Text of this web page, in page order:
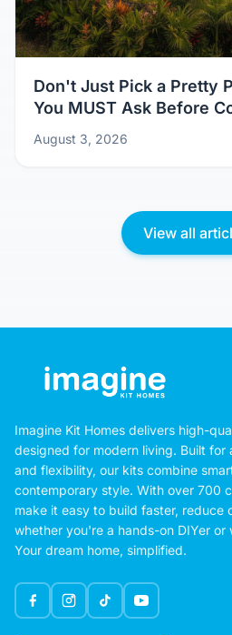
Don't Just Pick a Pretty
You MUST Ask Before
Home Design
August 3, 2026
View all
Imagine Kit Homes delivers high-
designed for modern living. Built for
and flexibility, our kits combine
contemporary style. With over 700
make it easy to build faster, reduce
whether you're a hands-on DIYer or
Your dream home, simplified.